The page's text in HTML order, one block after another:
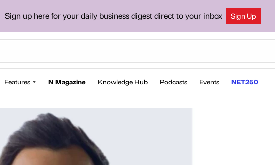
Sign up here for your daily business digest direct to your inbox Sign Up
Features N Magazine Knowledge Hub Podcasts Events NET250